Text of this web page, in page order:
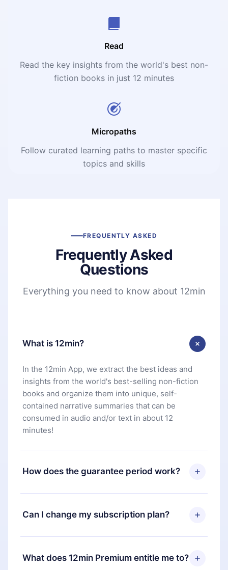
Read
Read the key insights from the world's best non-
fiction books in just 12 minutes
Micropaths
Follow curated learning paths to master specific
topics and skills
FREQUENTLY ASKED
Frequently Asked
Questions
Everything you need to know about 12min
What is 12min?
In the 12min App, we extract the best ideas and
insights from the world's best-selling non-fiction
books and organize them into unique, self-
contained narrative summaries that can be
consumed in audio and/or text in about 12
minutes!
How does the guarantee period work?
You can download our app and start enjoying our
library. If for any reason you are not satisfied with
our platform, simply contact our support team
you paid for, without questions or bureaucracy.
Can I change my subscription plan?
Yes, but the change will only apply from the next
billing period. For example, if you decide to
change your monthly subscription to an annual
What does 12min Premium entitle me to?